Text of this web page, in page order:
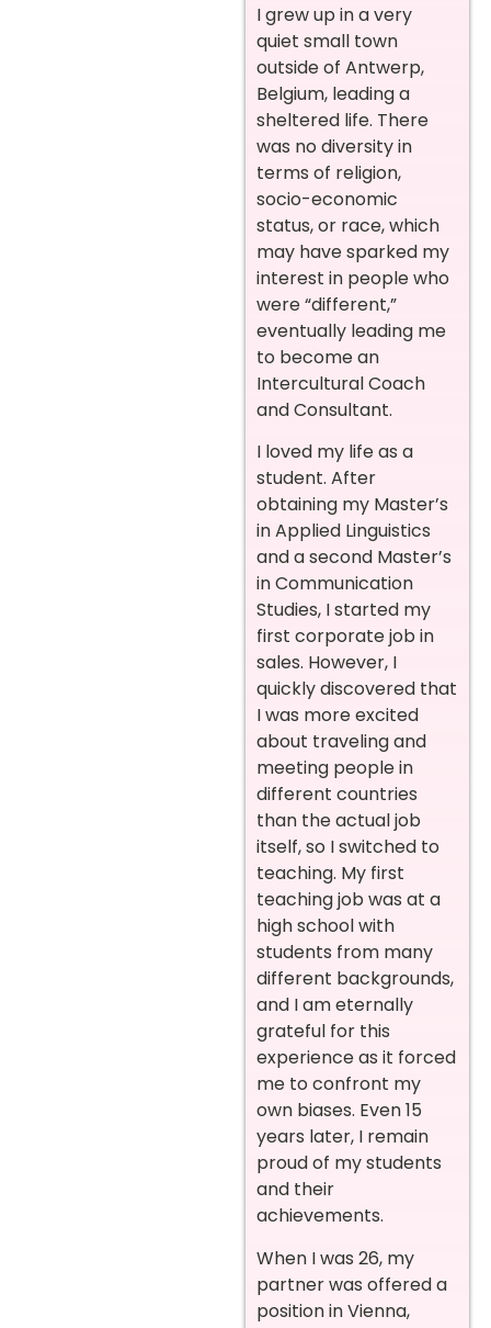
I grew up in a very
quiet small town
outside of Antwerp,
Belgium, leading a
sheltered life. There
was no diversity in
terms of religion,
socio-economic
status, or race, which
may have sparked my
interest in people who
were “different,”
eventually leading me
to become an
Intercultural Coach
and Consultant.
I loved my life as a
student. After
obtaining my Master’s
in Applied Linguistics
and a second Master’s
in Communication
Studies, I started my
first corporate job in
sales. However, I
quickly discovered that
I was more excited
about traveling and
meeting people in
different countries
than the actual job
itself, so I switched to
teaching. My first
teaching job was at a
high school with
students from many
different backgrounds,
and I am eternally
grateful for this
experience as it forced
me to confront my
own biases. Even 15
years later, I remain
proud of my students
and their
achievements.
When I was 26, my
partner was offered a
position in Vienna,